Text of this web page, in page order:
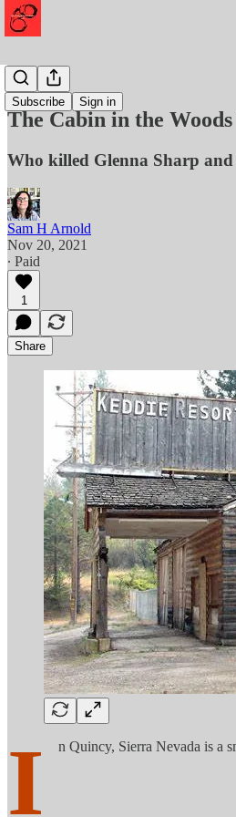
Subscribe Sign in
Murder
The Cabin in the
Who killed Glenna Sharp
Sam H Arnold
Nov 20, 2021
∙ Paid
1
Share
I n Quincy, Sierra Nevada is a